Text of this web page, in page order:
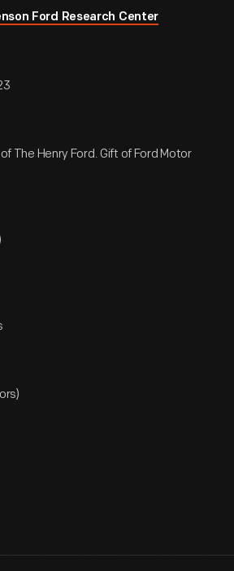
Ford Research Center
The Henry Ford. Gift of Ford Motor